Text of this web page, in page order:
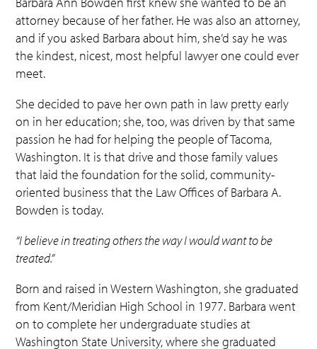
attorney because of her father. He was also an attorney,
and if you asked Barbara about him, she’d say he was
the kindest, nicest, most helpful lawyer one could ever
meet.
She decided to pave her own path in law pretty early
on in her education; she, too, was driven by that same
passion he had for helping the people of Tacoma,
Washington. It is that drive and those family values
that laid the foundation for the solid, community-
oriented business that the Law Offices of Barbara A.
Bowden is today.
“I believe in treating others the way I would want to be
treated.”
Born and raised in Western Washington, she graduated
from Kent/Meridian High School in 1977. Barbara went
on to complete her undergraduate studies at
Washington State University, where she graduated